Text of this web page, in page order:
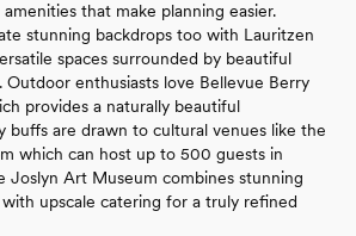
that make planning easier.
stunning backdrops too with Lauritzen
spaces surrounded by beautiful
Outdoor enthusiasts love Bellevue Berry
provides a naturally beautiful
buffs are drawn to cultural venues like the
which can host up to 500 guests in
Joslyn Art Museum combines stunning
upscale catering for a truly refined